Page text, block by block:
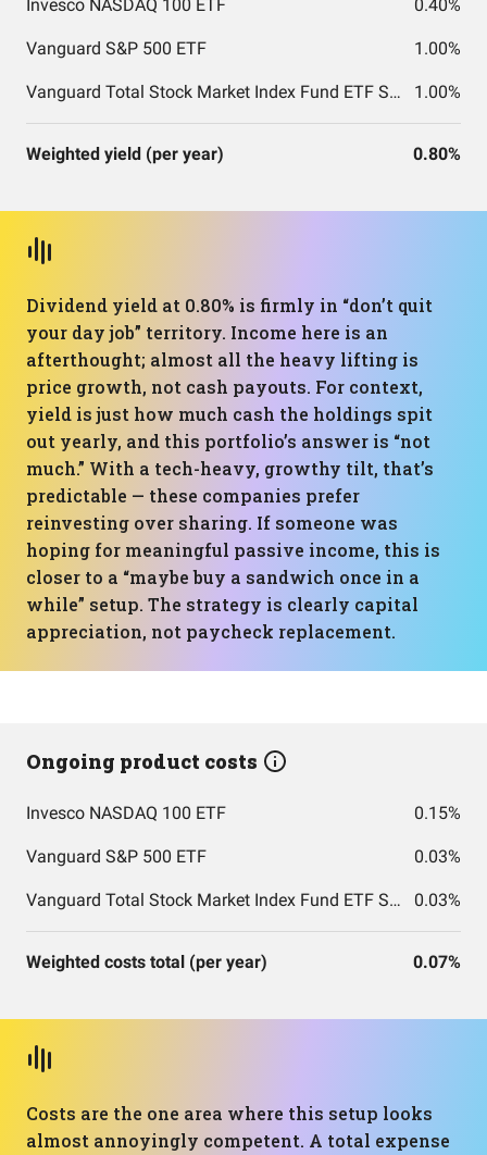
Invesco NASDAQ 100 ETF 0.40%
Vanguard S&P 500 ETF 1.00%
Vanguard Total Stock Market Index Fund ETF Shares 1.00%
Weighted yield (per year) 0.80%
Dividend yield at 0.80% is firmly in “don’t quit
your day job” territory. Income here is an
afterthought; almost all the heavy lifting is
price growth, not cash payouts. For context,
yield is just how much cash the holdings spit
out yearly, and this portfolio’s answer is “not
much.” With a tech-heavy, growthy tilt, that’s
predictable — these companies prefer
reinvesting over sharing. If someone was
hoping for meaningful passive income, this is
closer to a “maybe buy a sandwich once in a
while” setup. The strategy is clearly capital
appreciation, not paycheck replacement.
Ongoing product costs
Invesco NASDAQ 100 ETF 0.15%
Vanguard S&P 500 ETF 0.03%
Vanguard Total Stock Market Index Fund ETF Shares 0.03%
Weighted costs total (per year) 0.07%
Costs are the one area where this setup looks
almost annoyingly competent. A total expense